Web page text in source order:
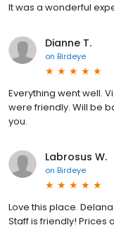
It was a wonderful
Dianne T.
on Birdeye
Everything went well.
were friendly. Will be
you.
Labrosus W.
on Birdeye
Love this place.
Staff is friendly! Prices